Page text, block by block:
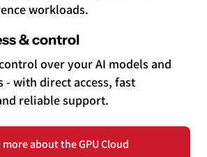
workloads.
& control
over your AI models and
- with direct access, fast
reliable support.
more about the GPU Cloud